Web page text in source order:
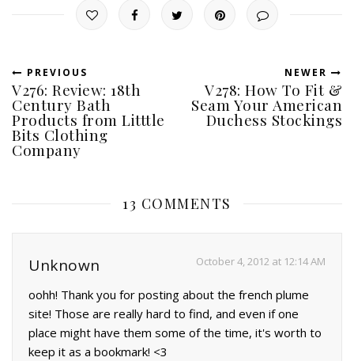
PREVIOUS
V276: Review: 18th
Century Bath
Products from Litttle
Bits Clothing
Company
NEWER
V278: How To Fit &
Seam Your American
Duchess Stockings
13 COMMENTS
Unknown October 4, 2012 at 12:14 AM
oohh! Thank you for posting about the french plume
site! Those are really hard to find, and even if one
place might have them some of the time, it's worth to
keep it as a bookmark! <3